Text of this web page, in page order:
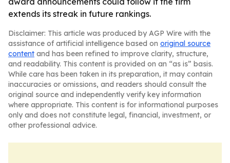
extends its streak in future rankings.
Disclaimer: This article was produced by AGP Wire with the
assistance of artificial intelligence based on original source
content and has been refined to improve clarity, structure,
and readability. This content is provided on an “as is” basis.
While care has been taken in its preparation, it may contain
inaccuracies or omissions, and readers should consult the
original source and independently verify key information
where appropriate. This content is for informational purposes
only and does not constitute legal, financial, investment, or
other professional advice.